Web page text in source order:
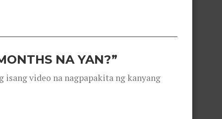
NA YAN?”
isang video na nagpapakita ng kanyang